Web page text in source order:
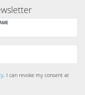
. I can revoke my consent at